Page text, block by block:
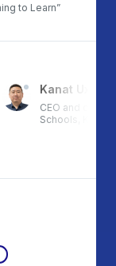
to Learn”
Kanat
CEO and co-
Schools,